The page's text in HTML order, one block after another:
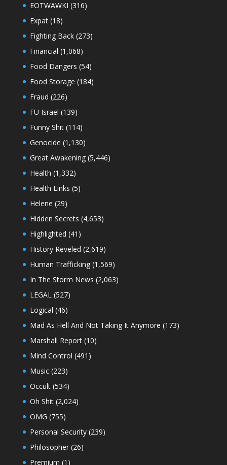
EOTWAWKI (316)
Expat(18)
Fighting Back(273)
Financial (1,068)
Food Dangers (54)
Food Storage (184)
Fraud (226)
FU Israel (139)
Funny Shit(114)
Genocide (1,130)
Great Awakening(5,446)
Health (1,332)
Health Links (5)
Helene (29)
Hidden Secrets (4,653)
Highlighted (41)
History Reveled (2,619)
Human Trafficking(1,569)
In The Storm News (2,063)
LEGAL(527)
Logical (46)
Mad As Hell And Not Taking It Anymore (173)
Marshall Report(10)
Mind Control (491)
Music(223)
Occult(534)
Oh Shit(2,024)
OMG (755)
Personal Security(239)
Philosopher(26)
Premium (1)